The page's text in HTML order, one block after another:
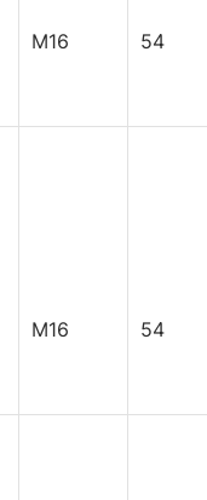
M16 54
M16 54